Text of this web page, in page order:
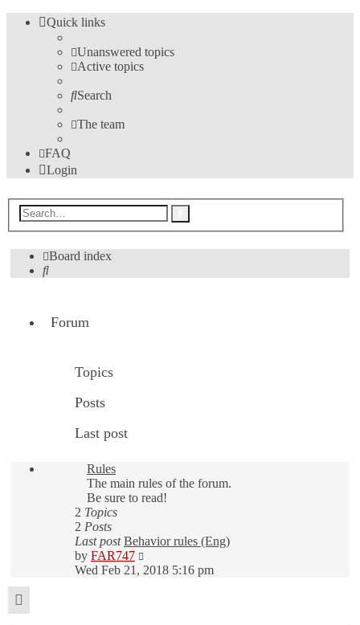
Quick links
Unanswered topics
Active topics
Search
The team
FAQ
Login
Board index
Search
Forum
Topics
Posts
Last post
Rules
The main rules of the forum.
Be sure to read!
2 Topics
2 Posts
Last post Behavior rules (Eng)
by FAR747
the
Wed Feb 21, 2018 5:16 pm